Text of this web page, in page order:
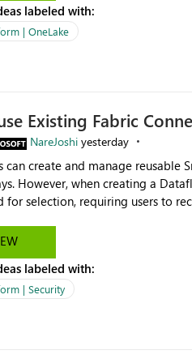
BI report template would
diagnostics faster.
labeled with:
| OneLake
Existing Fabric
NareJoshi yesterday
can create and manage reusable
However, when creating a
for selection, requiring users to
configurations across Fabric workloads. Here are the
connection in Microsoft
Connections and I am the
the Dataflow. However, when
connection. The
labeled with:
| Security